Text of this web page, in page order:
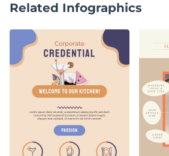
Related Infographics